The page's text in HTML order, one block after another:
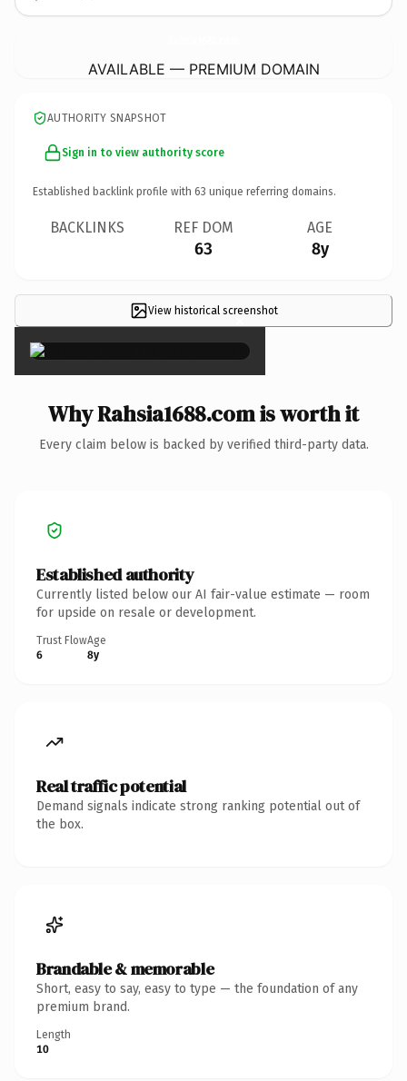
AVAILABLE — PREMIUM DOMAIN
AUTHORITY SNAPSHOT
Sign in to view authority score
Established backlink profile with 63 unique referring domains.
BACKLINKS REF DOM
63
AGE
8y
View historical screenshot
×
Why Rahsia1688.com is worth it
Every claim below is backed by verified third-party data.
Established authority
Currently listed below our AI fair-value estimate — room
for upside on resale or development.
Trust Flow
6
Age
8y
Real traffic potential
Demand signals indicate strong ranking potential out of
the box.
Brandable & memorable
Short, easy to say, easy to type — the foundation of any
premium brand.
Length
10